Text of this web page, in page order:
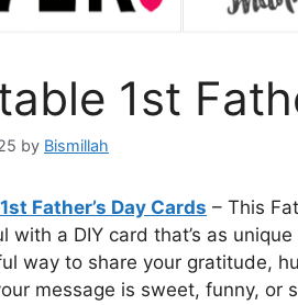
1st
by Bismillah
Father’s Day Cards – This
with a DIY card that’s as
way to share your gratitude,
message is sweet, funny,